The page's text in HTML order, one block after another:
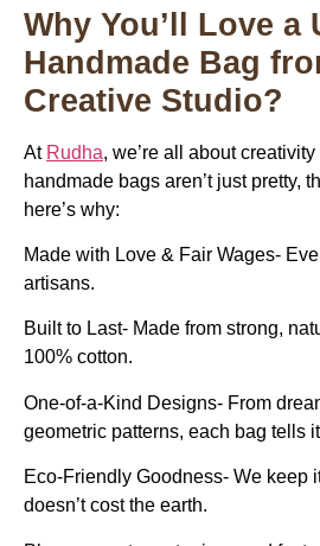
Why You’ll Love a
Handmade Bag
Creative Studio?
At Rudha, we’re all about
handmade bags aren’t just pretty,
here’s why:
Made with Love & Fair Wages-
artisans.
Built to Last- Made from strong,
100% cotton.
One-of-a-Kind Designs- From
geometric patterns, each bag tells
Eco-Friendly Goodness- We keep
doesn’t cost the earth.